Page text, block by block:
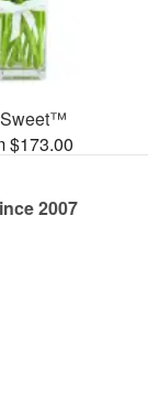
$173.00
2007